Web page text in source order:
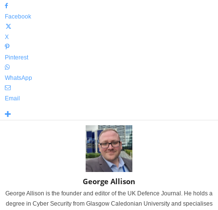
Facebook
X
Pinterest
WhatsApp
Email
George Allison
George Allison is the founder and editor of the UK Defence Journal. He holds a
degree in Cyber Security from Glasgow Caledonian University and specialises